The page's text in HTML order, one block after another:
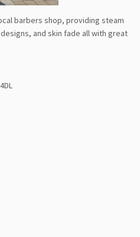
barbers shop, providing steam
and skin fade all with great